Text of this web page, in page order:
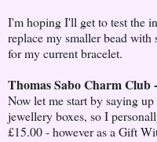
I'm hoping I'll get to test the
replace my smaller bead
for my current bracelet.
Thomas Sabo Charm Club
Now let me start by saying
jewellery boxes, so I
£15.00 - however as a Gift